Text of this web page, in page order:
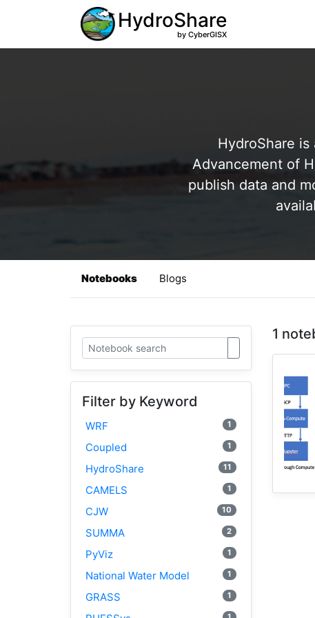
HydroShare
by CyberGISX
HydroShare
Advancement of
publish data and
Notebooks Blogs
Filter by Keyword
WRF 1
Coupled 1
HydroShare 11
CAMELS 1
CJW 10
SUMMA 2
PyViz 1
National Water Model 1
GRASS 1
1